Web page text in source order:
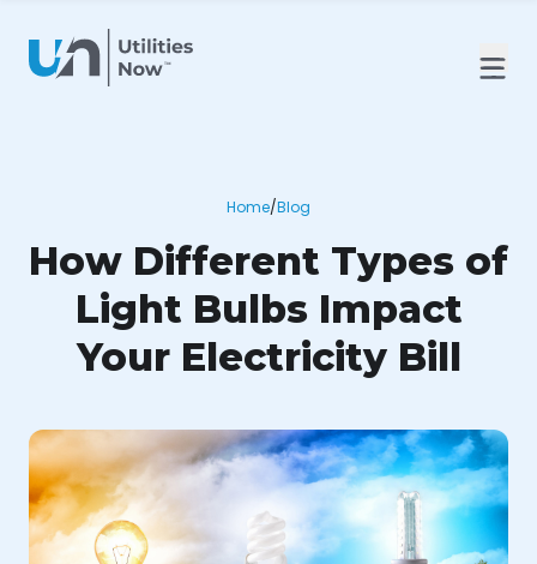
Home/Blog
How Different Types of
Light Bulbs Impact
Your Electricity Bill